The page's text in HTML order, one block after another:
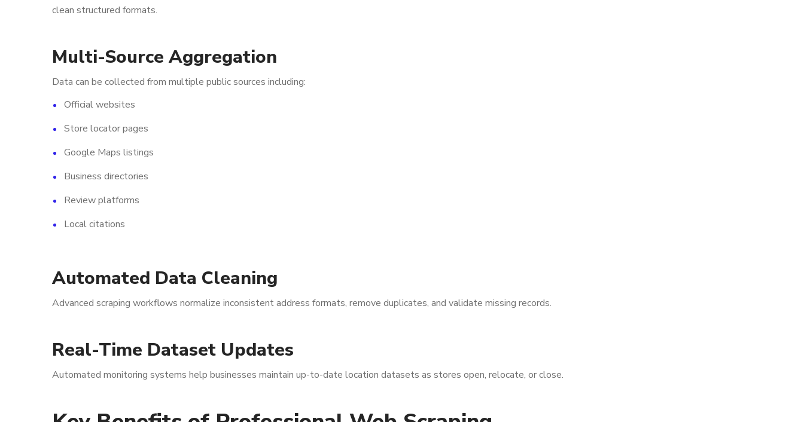
clean structured formats.
Multi-Source Aggregation
Data can be collected from multiple public sources including:
Official websites
Store locator pages
Google Maps listings
Business directories
Review platforms
Local citations
Automated Data Cleaning
Advanced scraping workflows normalize inconsistent address formats, remove duplicates, and validate missing records.
Real-Time Dataset Updates
Automated monitoring systems help businesses maintain up-to-date location datasets as stores open, relocate, or close.